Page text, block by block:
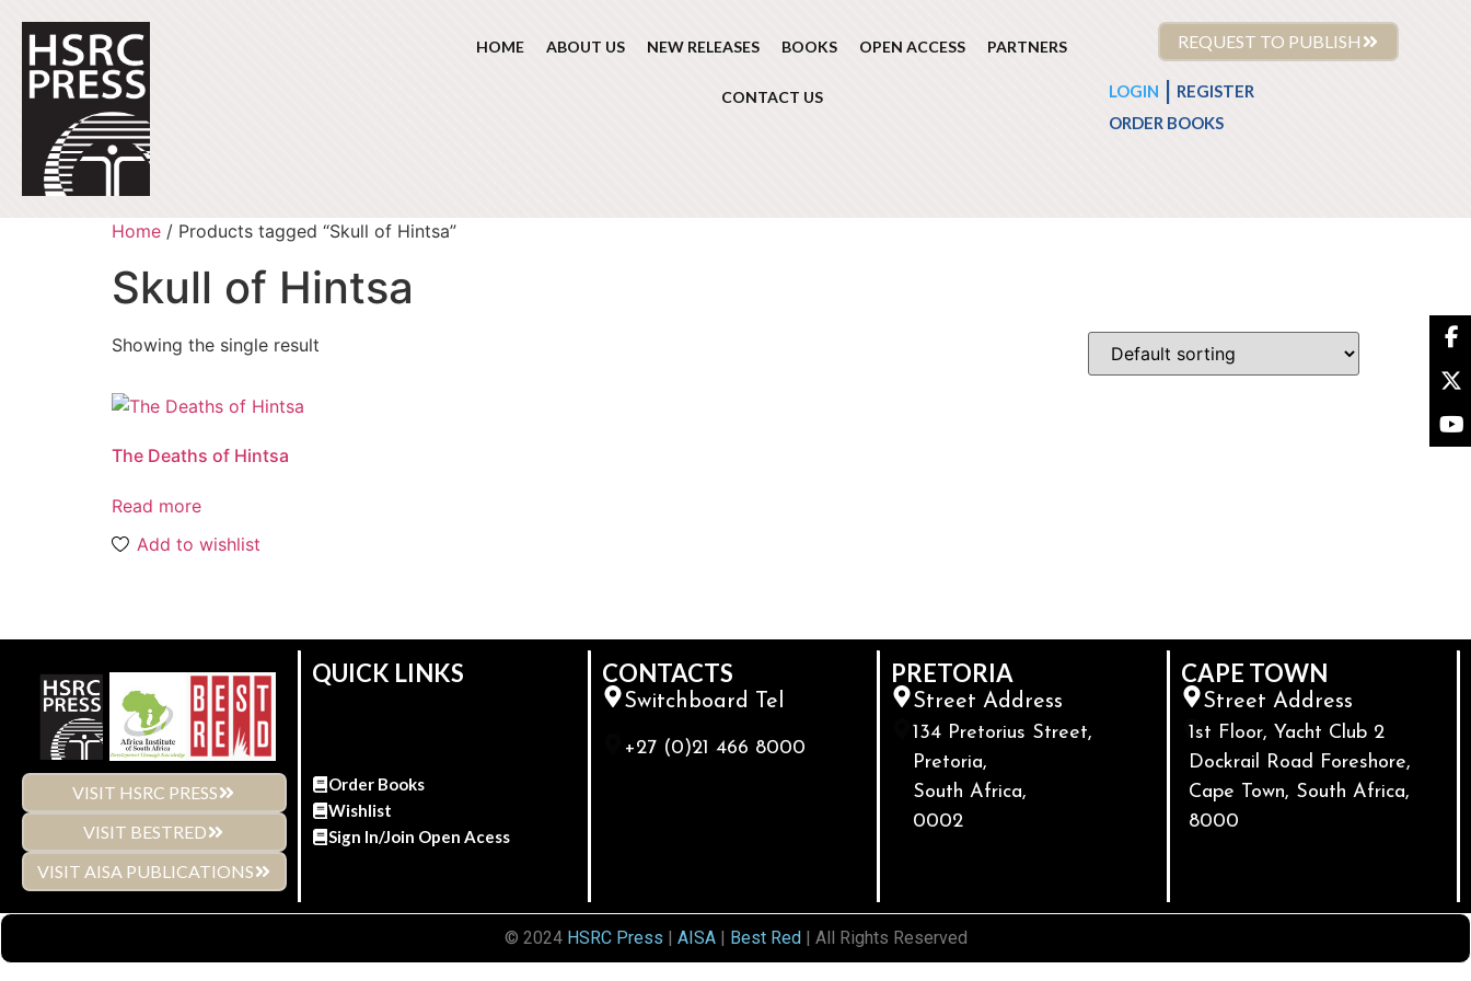
HOME ABOUT US NEW RELEASES BOOKS OPEN ACCESS PARTNERS
CONTACT US
REQUEST TO PUBLISH
LOGIN
REGISTER
ORDER BOOKS
Home / Products tagged “Skull of Hintsa”
Skull of Hintsa
Showing the single result
The Deaths of Hintsa
Read more
Add to wishlist
VISIT HSRC PRESS
VISIT BESTRED
VISIT AISA PUBLICATIONS
QUICK LINKS
Order Books
Wishlist
Sign In/Join Open Acess
CONTACTS
Switchboard Tel
+27 (0)21 466 8000
PRETORIA
Street Address
134 Pretorius Street,
Pretoria,
South Africa,
0002
CAPE TOWN
Street Address
1st Floor, Yacht Club 2
Dockrail Road Foreshore,
Cape Town, South Africa,
8000
© 2024 HSRC Press AISA| Best Red | All Rights Reserved